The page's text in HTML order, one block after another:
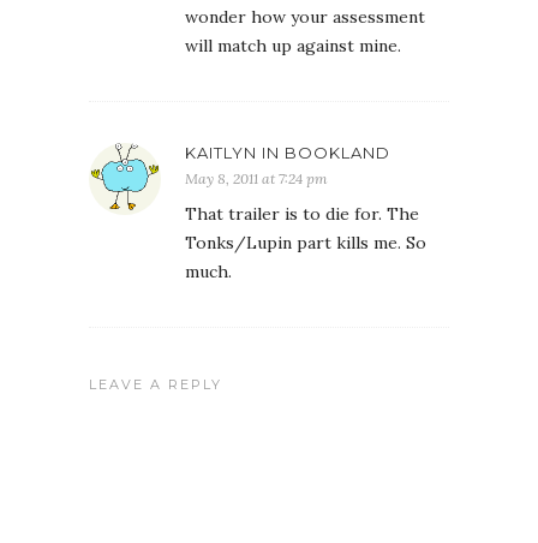
wonder how your assessment
will match up against mine.
KAITLYN IN BOOKLAND
May 8, 2011 at 7:24 pm
That trailer is to die for. The
Tonks/Lupin part kills me. So
much.
LEAVE A REPLY